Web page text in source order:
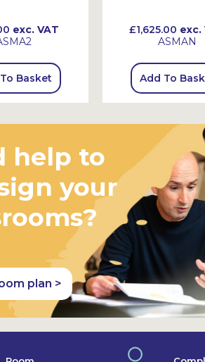
exc. VAT
Basket
£1,625.00 exc.
ASMAN
Add To
help to
your
plan >